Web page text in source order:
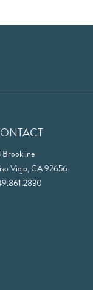
Brookline
Viejo, CA 92656